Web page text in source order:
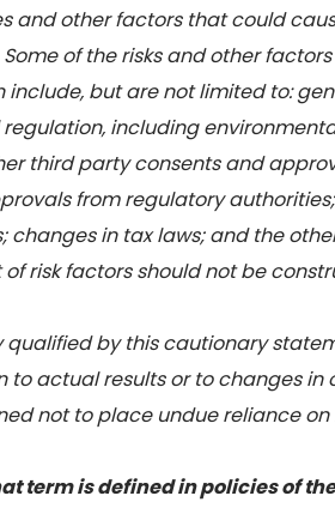
and other factors that could
of the risks and other
but are not limited to:
including
third party consents and
from regulatory
in tax laws; and the
risk factors should not be
by this cautionary
actual results or to changes in
not to place undue reliance
term is defined in policies of